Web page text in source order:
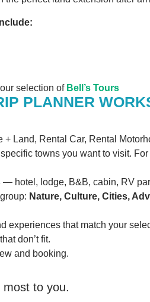
selection of Bell’s Tours
PLANNER
Land, Rental Car, Rental
towns you want to visit.
— hotel, lodge, B&B, cabin, RV
Nature, Culture, Cities,
experiences that match your
don’t fit.
and booking.
to you.